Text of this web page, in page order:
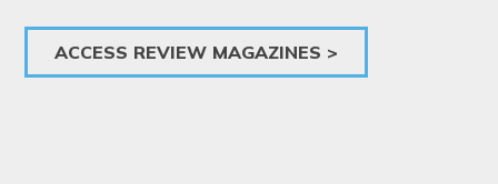
ACCESS REVIEW MAGAZINES >